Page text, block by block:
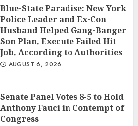
Blue-State Paradise: New York
Police Leader and Ex-Con
Husband Helped Gang-Banger
Son Plan, Execute Failed Hit
Job, According to Authorities
AUGUST 6, 2026
Senate Panel Votes 8-5 to Hold
Anthony Fauci in Contempt of
Congress